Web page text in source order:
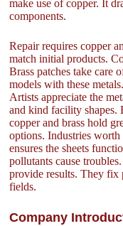
make use of copper. It
components.
Repair requires copper
match initial products.
Brass patches take care
models with these
Artists appreciate the
and kind facility shapes.
copper and brass hold
options. Industries
ensures the sheets
pollutants cause
provide results. They fix
fields.
Company